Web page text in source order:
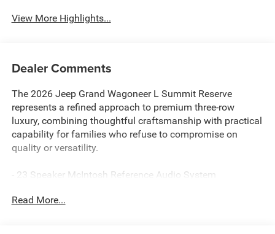
View More Highlights...
Dealer Comments
The 2026 Jeep Grand Wagoneer L Summit Reserve
represents a refined approach to premium three-row
luxury, combining thoughtful craftsmanship with practical
capability for families who refuse to compromise on
quality or versatility.
- 23 Speaker McIntosh Reference Audio System
- Front Console Cooler
Read More...